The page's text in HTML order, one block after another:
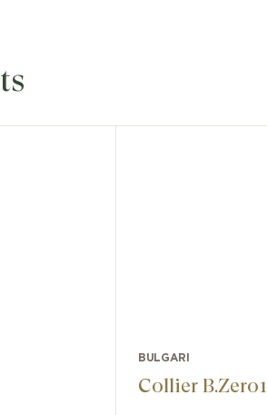
iconic double logo was
coins, whilst today it
hard gemstones and
BULGARI
Collier B.Zero1